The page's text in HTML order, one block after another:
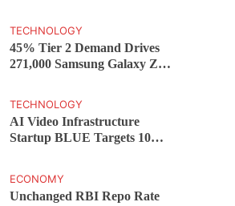
TECHNOLOGY
45% Tier 2 Demand Drives
271,000 Samsung Galaxy Z
TECHNOLOGY
AI Video Infrastructure
Startup BLUE Targets 10
ECONOMY
Unchanged RBI Repo Rate